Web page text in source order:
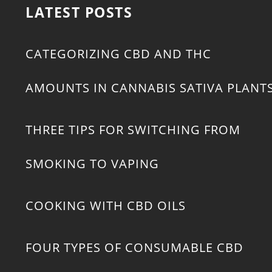
LATEST POSTS
CATEGORIZING CBD AND THC
AMOUNTS IN CANNABIS SATIVA
THREE TIPS FOR SWITCHING FROM
SMOKING TO VAPING
COOKING WITH CBD OILS
FOUR TYPES OF CONSUMABLE CBD